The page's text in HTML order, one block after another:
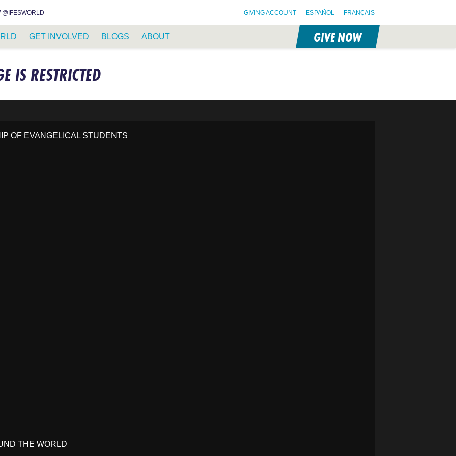
@IFESWORLD GIVING ACCOUNT ESPAÑOL FRANÇAIS
GET INVOLVED BLOGS ABOUT GIVE NOW
IS RESTRICTED
OF EVANGELICAL STUDENTS
THE WORLD